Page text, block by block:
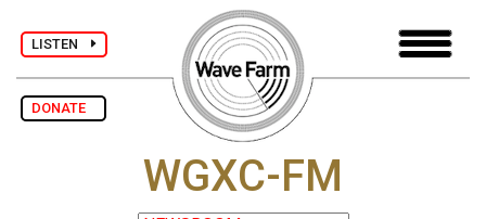
LISTEN
DONATE
WGXC-FM